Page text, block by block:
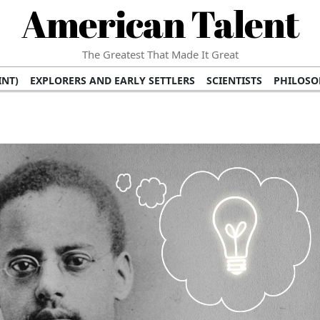
American Talent
The Greatest That Made It Great
EXPLORERS AND EARLY SETTLERS SCIENTISTS
BRANDS BUSINESS AND ECONOMY BUSINESS LEADERS/
INFLUENCE
RICHEST FAMILIES AND DYNASTIES
AMERICAN LEADERS INTERNATIONAL DIPLOMATS MILITARY
FILM STARS TV PROGRAMS TV HOSTS AND
PUBLIC INTELLECTUALS FASHION AND DESIGN
ICONS HISTORICAL EVENTS ENVIRONMENTALISTS
RELIGIOUS LEADERS/INFLUENCERS PIONEERING LEGAL
HEALTH AND WELLNESS INNOVATORS
AWARDS AND
DOCUMENTS OF AMERICAN GREATNESS TRADITIONAL